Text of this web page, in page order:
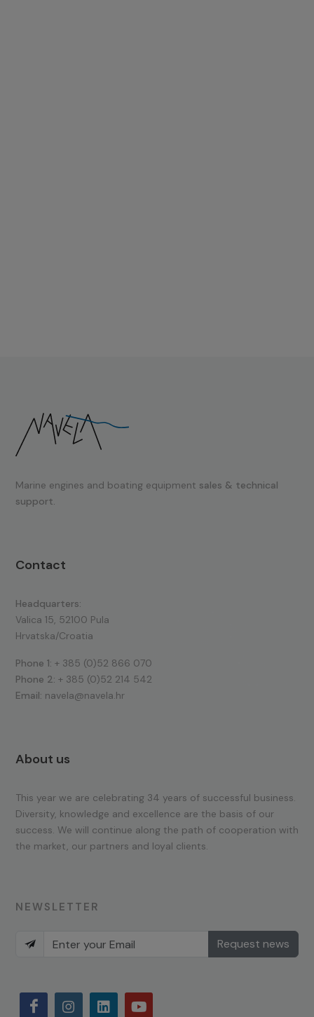
Marine engines and boating equipment sales & technical
support.
Contact
Headquarters:
Valica 15, 52100 Pula
Hrvatska/Croatia
Phone 1: + 385 (0)52 866 070
Phone 2: + 385 (0)52 214 542
Email: navela@navela.hr
About us
This year we are celebrating 34 years of successful business.
Diversity, knowledge and excellence are the basis of our
success. We will continue along the path of cooperation with
the market, our partners and loyal clients.
NEWSLETTER
Request news